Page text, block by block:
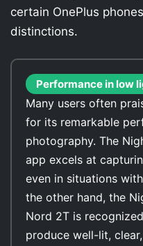
certain OnePlus
distinctions.
Performance in low
Many users often
for its remarkable
photography. The
app excels at
even in situations
the other hand, the
Nord 2T is
produce well-lit,